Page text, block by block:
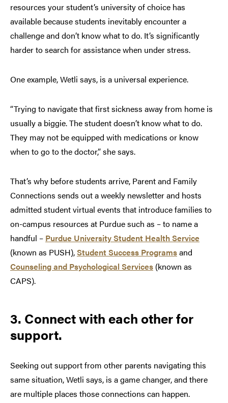
resources your student’s university of choice has
available because students inevitably encounter a
challenge and don’t know what to do. It’s significantly
harder to search for assistance when under stress.
One example, Wetli says, is a universal experience.
“Trying to navigate that first sickness away from home is
usually a biggie. The student doesn’t know what to do.
They may not be equipped with medications or know
when to go to the doctor,” she says.
That’s why before students arrive, Parent and Family
Connections sends out a weekly newsletter and hosts
admitted student virtual events that introduce families to
on-campus resources at Purdue such as – to name a
handful – Purdue University Student Health Service
(known as PUSH),Student Success Programsand
Counseling and Psychological Services (known as
CAPS).
3. Connect with each other for
support.
Seeking out support from other parents navigating this
same situation, Wetli says, is a game changer, and there
are multiple places those connections can happen.